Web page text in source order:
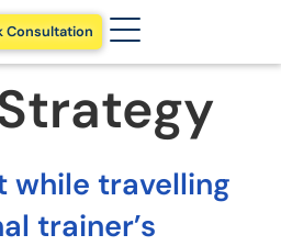
Consultation
while travelling
trainer’s